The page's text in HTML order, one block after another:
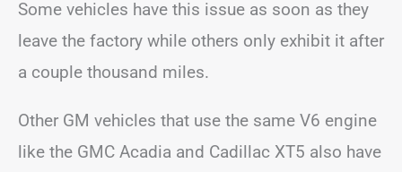
Some vehicles have this issue as soon as they
leave the factory while others only exhibit it after
a couple thousand miles.
Other GM vehicles that use the same V6 engine
like the GMC Acadia and Cadillac XT5 also have